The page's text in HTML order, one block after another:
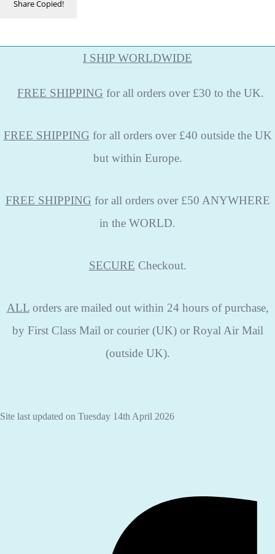
ShareCopied!
I SHIP WORLDWIDE
FREE SHIPPING for all orders over £30 to the UK.
FREE SHIPPING for all orders over £40 outside the UK
but within Europe.
FREE SHIPPING for all orders over £50 ANYWHERE
in the WORLD.
SECURE Checkout.
ALLorders are mailed out within 24 hours of purchase,
by First Class Mail or courier (UK) or Royal Air Mail
(outside UK).
Site last updated on Tuesday 14th April 2026